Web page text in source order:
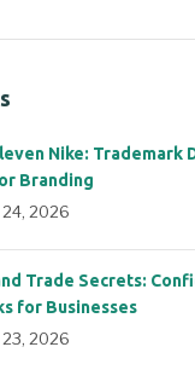
Nike: Trademark
Branding
24, 2026
Trade Secrets:
for Businesses
23, 2026